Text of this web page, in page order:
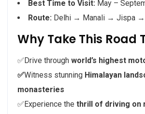
Best Time to Visit: May –
Route: Delhi → Manali → Jispa →
Why Take This Road
✅Drive through world’s highest
✅Witness stunning Himalayan
monasteries
✅Experience the thrill of driving on